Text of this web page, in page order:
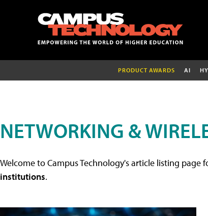
PRODUCT AWARDS AI
NETWORKING &
Welcome to Campus Technology's article listing page
institutions.